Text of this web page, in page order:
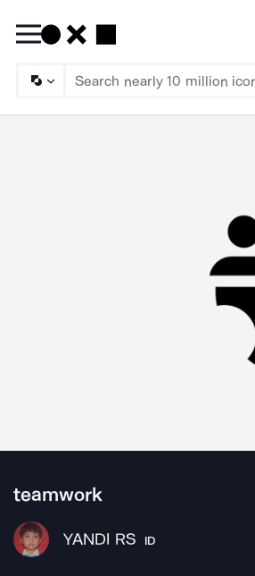
teamwork
YANDI RS ID